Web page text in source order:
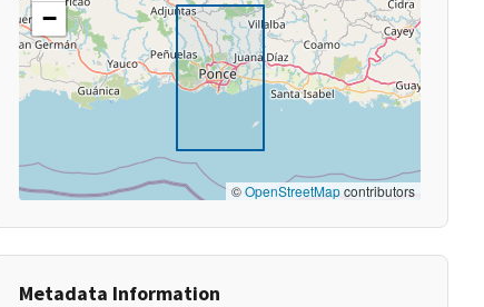
−
©OpenStreetMapcontributors
Metadata Information